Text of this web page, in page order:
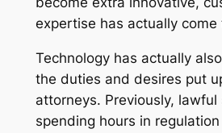
expertise has actually come
Technology has actually
the duties and desires put
attorneys. Previously,
spending hours in